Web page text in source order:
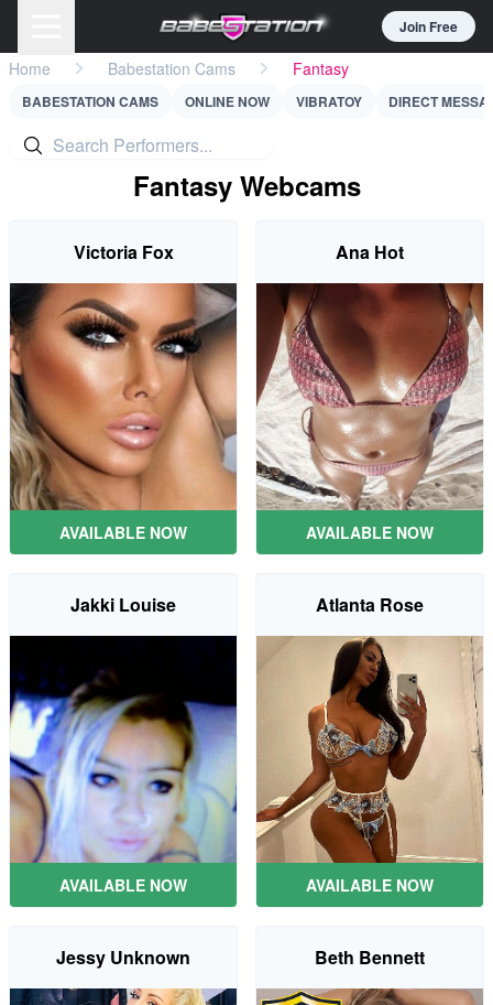
Join Free
Home Babestation Cams Fantasy
BABESTATION CAMS ONLINE NOW VIBRATOY DIRECT
Fantasy Webcams
Victoria Fox
AVAILABLE NOW
Ana Hot
AVAILABLE NOW
Jakki Louise
AVAILABLE NOW
Atlanta Rose
AVAILABLE NOW
Jessy Unknown Beth Bennett